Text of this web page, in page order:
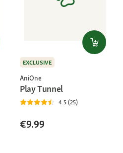
EXCLUSIVE
AniOne
Play Tunnel
4.5 (25)
€9.99